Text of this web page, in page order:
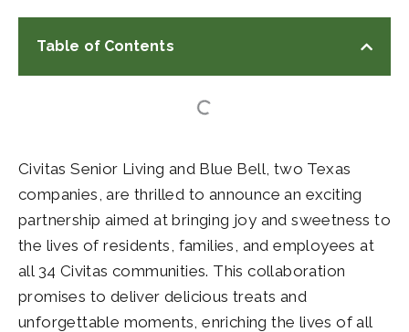
Table of Contents
Civitas Senior Living and Blue Bell, two Texas
companies, are thrilled to announce an exciting
partnership aimed at bringing joy and sweetness to
the lives of residents, families, and employees at
all 34 Civitas communities. This collaboration
promises to deliver delicious treats and
unforgettable moments, enriching the lives of all